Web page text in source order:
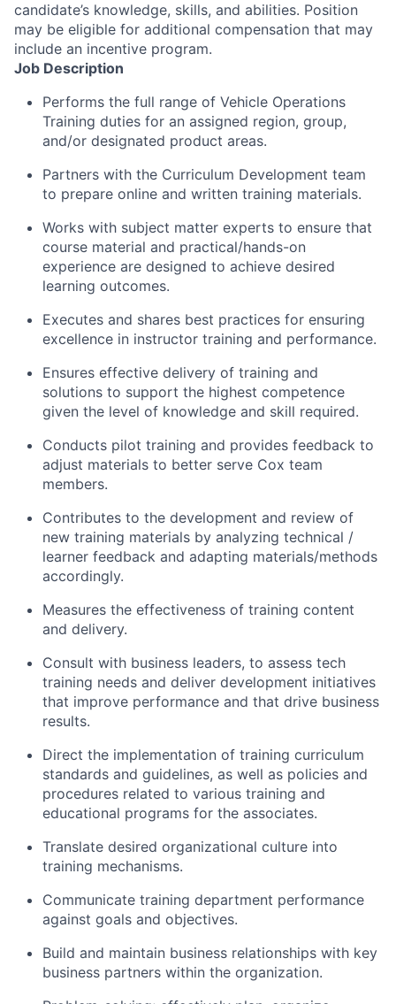
candidate’s knowledge, skills, and abilities. Position
may be eligible for additional compensation that may
include an incentive program.
Job Description
Performs the full range of Vehicle Operations
Training duties for an assigned region, group,
and/or designated product areas.
Partners with the Curriculum Development team
to prepare online and written training materials.
Works with subject matter experts to ensure that
course material and practical/hands-on
experience are designed to achieve desired
learning outcomes.
Executes and shares best practices for ensuring
excellence in instructor training and performance.
Ensures effective delivery of training and
solutions to support the highest competence
given the level of knowledge and skill required.
Conducts pilot training and provides feedback to
adjust materials to better serve Cox team
members.
Contributes to the development and review of
new training materials by analyzing technical /
learner feedback and adapting materials/methods
accordingly.
Measures the effectiveness of training content
and delivery.
Consult with business leaders, to assess tech
training needs and deliver development initiatives
that improve performance and that drive business
results.
Direct the implementation of training curriculum
standards and guidelines, as well as policies and
procedures related to various training and
educational programs for the associates.
Translate desired organizational culture into
training mechanisms.
Communicate training department performance
against goals and objectives.
Build and maintain business relationships with key
business partners within the organization.